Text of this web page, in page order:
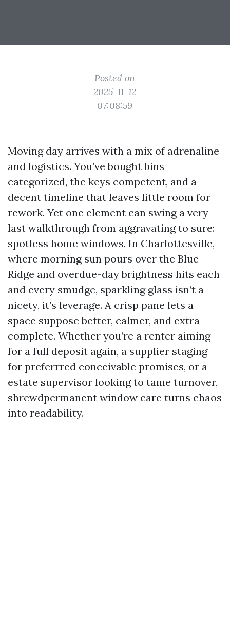
Posted on
2025-11-12
07:08:59
Moving day arrives with a mix of adrenaline
and logistics. You’ve bought bins
categorized, the keys competent, and a
decent timeline that leaves little room for
rework. Yet one element can swing a very
last walkthrough from aggravating to sure:
spotless home windows. In Charlottesville,
where morning sun pours over the Blue
Ridge and overdue-day brightness hits each
and every smudge, sparkling glass isn’t a
nicety, it’s leverage. A crisp pane lets a
space suppose better, calmer, and extra
complete. Whether you’re a renter aiming
for a full deposit again, a supplier staging
for preferrred conceivable promises, or a
estate supervisor looking to tame turnover,
shrewdpermanent window care turns chaos
into readability.